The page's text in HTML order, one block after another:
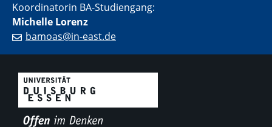
Koordinatorin BA-Studiengang:
Michelle Lorenz
bamoas@in-east.de